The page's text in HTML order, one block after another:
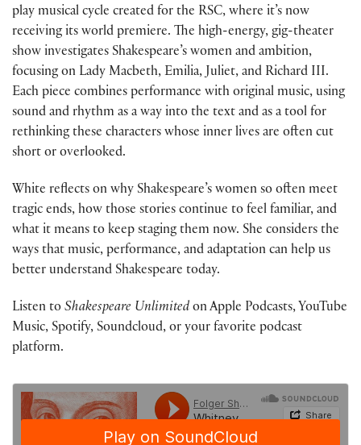
play musical cycle created for the RSC, where it’s now
receiving its world premiere. The high-energy, gig-theater
show investigates Shakespeare’s women and ambition,
focusing on Lady Macbeth, Emilia, Juliet, and Richard III.
Each piece combines performance with original music, using
sound and rhythm as a way into the text and as a tool for
rethinking these characters whose inner lives are often cut
short or overlooked.
White reflects on why Shakespeare’s women so often meet
tragic ends, how those stories continue to feel familiar, and
what it means to keep staging them now. She considers the
ways that music, performance, and adaptation can help us
better understand Shakespeare today.
Listen to Shakespeare Unlimited on Apple Podcasts, YouTube
Music, Spotify, Soundcloud, or your favorite podcast
platform.